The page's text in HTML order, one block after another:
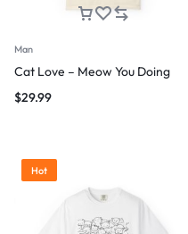
Man
Cat Love – Meow You Doing
$29.99
Hot